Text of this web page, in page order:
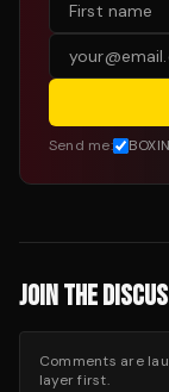
Send me:
JOIN THE
Comments are
layer first.